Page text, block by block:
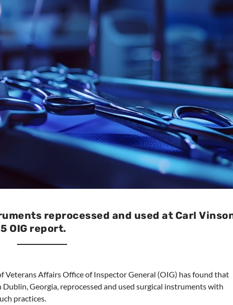
reprocessed and used at Carl
OIG report.
Veterans Affairs Office of Inspector General (OIG) has found that
Georgia, reprocessed and used surgical instruments with
practices.